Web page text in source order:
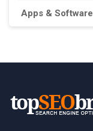
Apps & Software